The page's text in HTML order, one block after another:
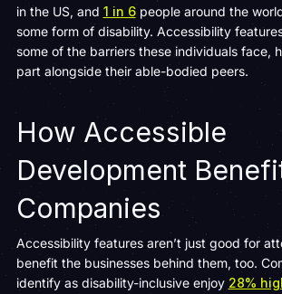
in the US, and 1 in 6people around the
some form of disability. Accessibility
some of the barriers these individuals face,
part alongside their able-bodied peers.
How Accessible
Development
Companies
Accessibility features aren’t just good for
benefit the businesses behind them, too.
identify as disability-inclusive enjoy 28%